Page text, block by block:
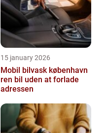
15 january 2026
Mobil bilvask københavn
ren bil uden at forlade
adressen